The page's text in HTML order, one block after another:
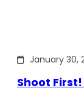
January 30,
Shoot